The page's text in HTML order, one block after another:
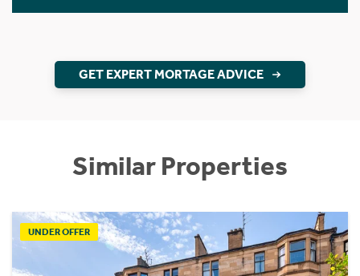
GET EXPERT MORTAGE ADVICE
Similar Properties
UNDER OFFER